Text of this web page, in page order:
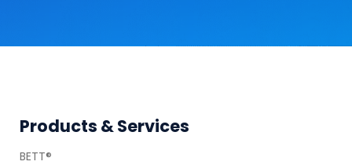
Footer
Products & Services
BETT®